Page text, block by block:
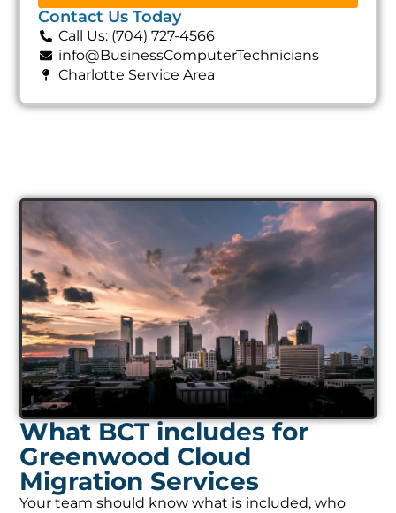
Contact Us Today
Call Us: (704) 727-4566
info@BusinessComputerTechnicians
Charlotte Service Area
What BCT includes for
Greenwood Cloud
Migration Services
Your team should know what is included, who